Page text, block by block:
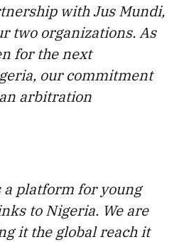
with Jus Mundi,
two organizations. As
for the next
our commitment
arbitration
a platform for young
to Nigeria. We are
it the global reach it